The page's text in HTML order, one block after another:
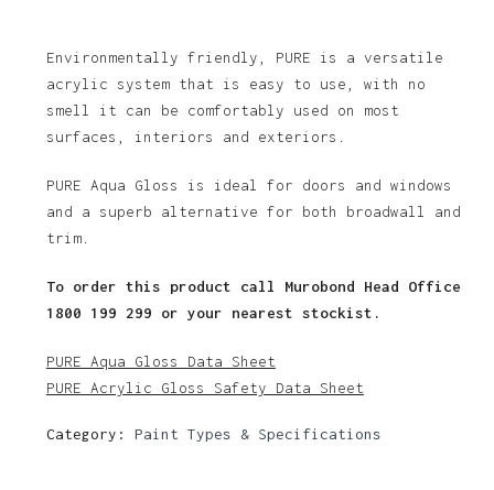
Environmentally friendly, PURE is a versatile
acrylic system that is easy to use, with no
smell it can be comfortably used on most
surfaces, interiors and exteriors.
PURE Aqua Gloss is ideal for doors and windows
and a superb alternative for both broadwall and
trim.
To order this product call Murobond Head Office
1800 199 299 or your nearest stockist.
PURE Aqua Gloss Data Sheet
PURE Acrylic Gloss Safety Data Sheet
Category: Paint Types & Specifications